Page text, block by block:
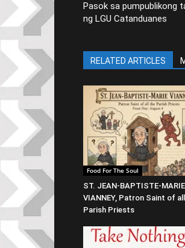
Pasok sa pumpublikong
ng LGU Catanduanes
RELATED ARTICLES
Food For The Soul
ST. JEAN-BAPTISTE-MARIE
VIANNEY, Patron Saint of
Parish Priests